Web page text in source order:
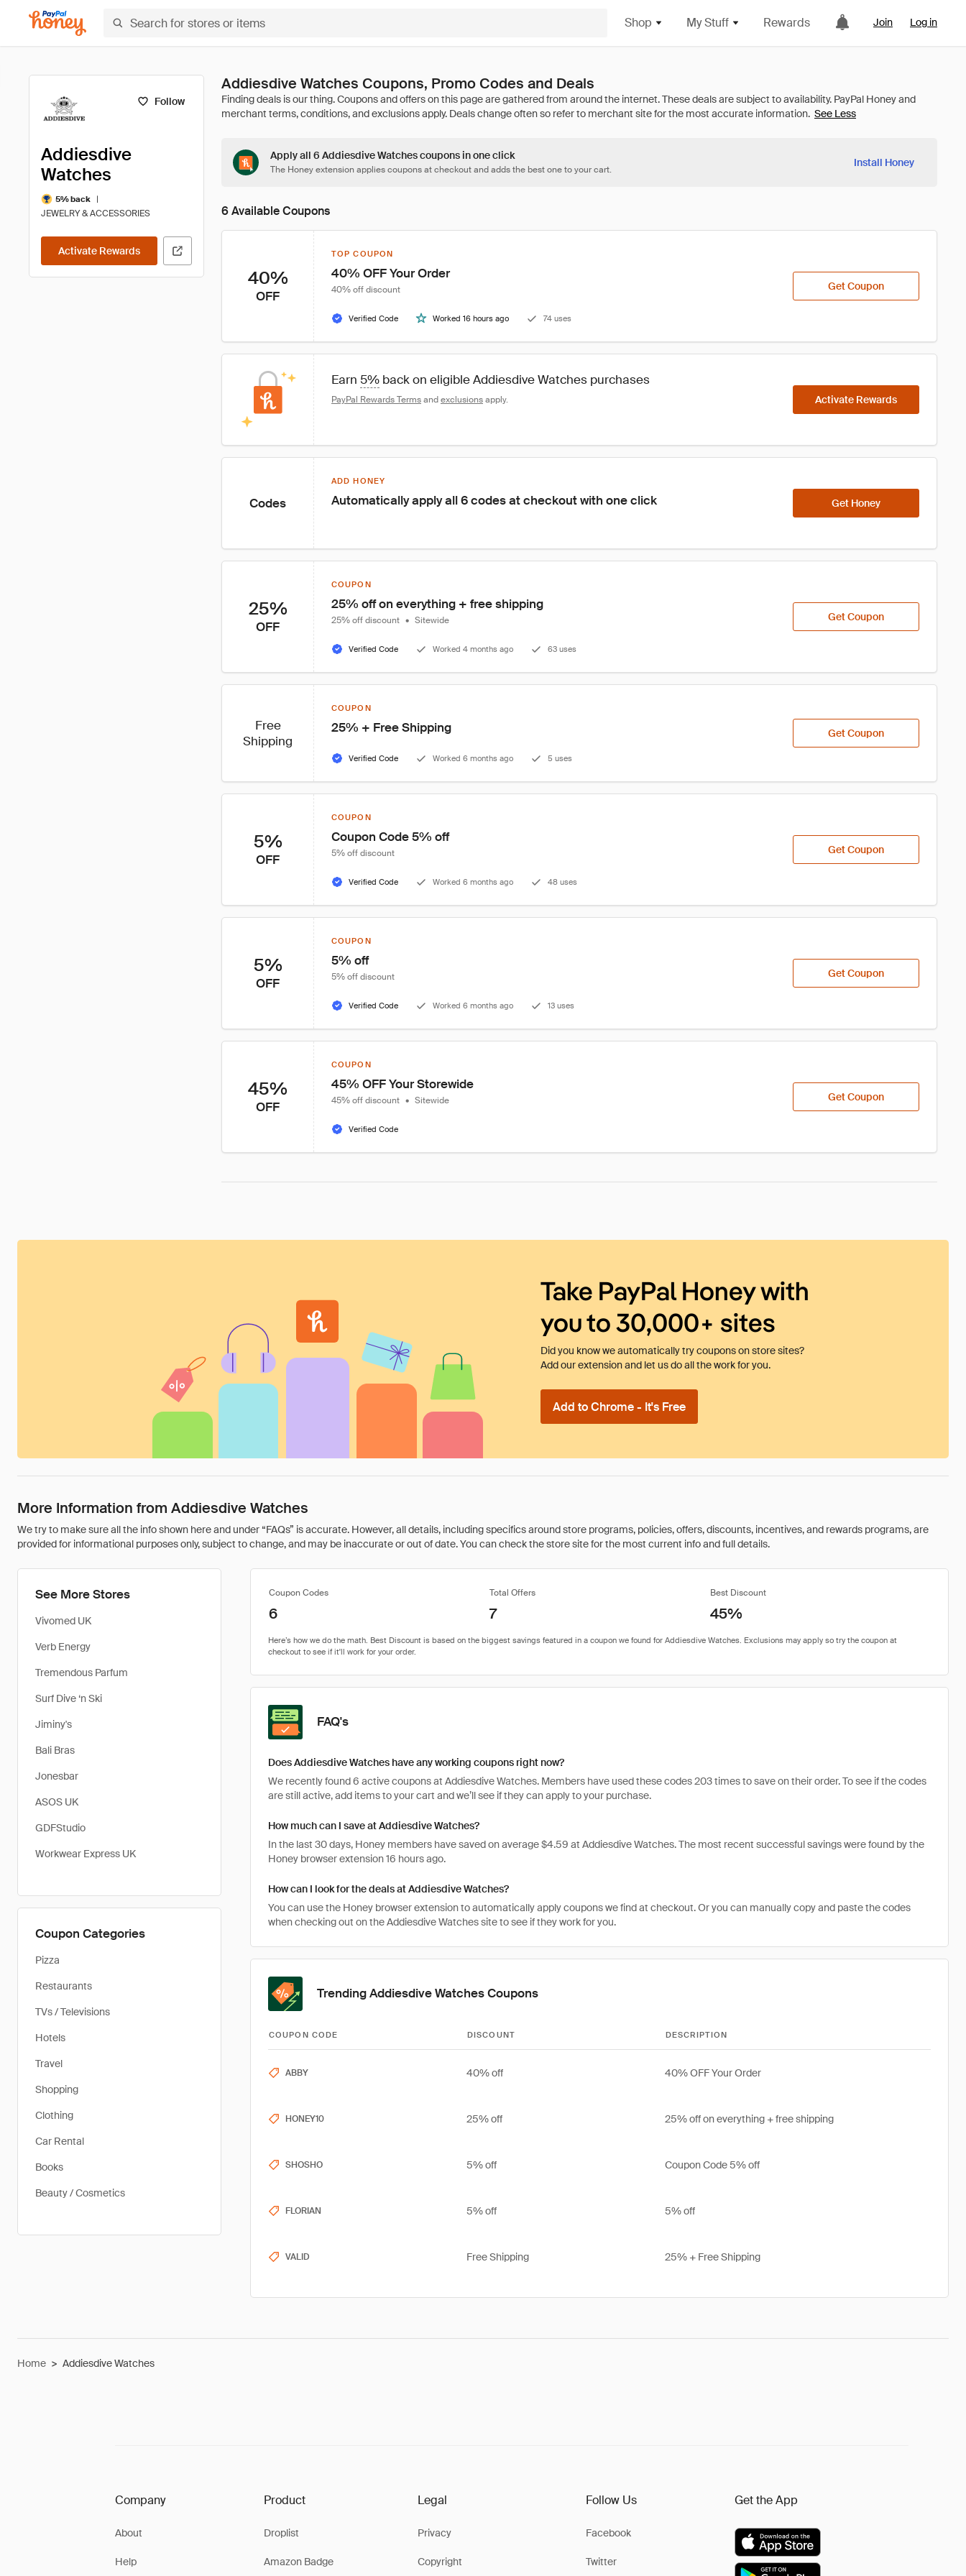
Shop My Stuff Rewards Join Log in
Follow
Addiesdive
Watches
5% back
|
JEWELRY & ACCESSORIES
Activate Rewards
Addiesdive Watches Coupons, Promo Codes and Deals
See Less
Apply all 6 Addiesdive Watches coupons in one click
The Honey extension applies coupons at checkout and adds the best one to your cart.
Install Honey
6 Available Coupons
40%
OFF
TOP COUPON
40% OFF Your Order
40% off discount
Verified Code Worked 16 hours ago 74 uses
Get Coupon
Earn 5% back on eligible Addiesdive Watches purchases
PayPal Rewards Terms and exclusions apply. Activate Rewards
Codes
ADD HONEY
Automatically apply all 6 codes at checkout with one click Get Honey
25%
OFF
COUPON
25% off on everything + free shipping
25% off discount • Sitewide
Verified Code Worked 4 months ago 63 uses
Get Coupon
Free
Shipping
COUPON
25% + Free Shipping
Verified Code Worked 6 months ago 5 uses
Get Coupon
5%
OFF
COUPON
Coupon Code 5% off
5% off discount
Verified Code Worked 6 months ago 48 uses
Get Coupon
5%
OFF
COUPON
5% off
5% off discount
Verified Code Worked 6 months ago 13 uses
Get Coupon
45%
OFF
COUPON
45% OFF Your Storewide
45% off discount • Sitewide
Verified Code
Get Coupon
Take PayPal Honey with
you to 30,000+ sites
Did you know we automatically try coupons on store sites?
Add our extension and let us do all the work for you.
Add to Chrome - It's Free
More Information from Addiesdive Watches
We try to make sure all the info shown here and under “FAQs” is accurate. However, all details, including specifics around store programs, policies, offers, discounts, incentives, and rewards programs, are
provided for informational purposes only, subject to change, and may be inaccurate or out of date. You can check the store site for the most current info and full details.
See More Stores
Vivomed UK
Verb Energy
Tremendous Parfum
Surf Dive ‘n Ski
Jiminy's
Bali Bras
Jonesbar
ASOS UK
GDFStudio
Workwear Express UK
Coupon Categories
Pizza
Restaurants
TVs / Televisions
Hotels
Travel
Shopping
Clothing
Car Rental
Books
Beauty / Cosmetics
Coupon Codes Total Offers Best Discount
6 7 45%
FAQ's
Does Addiesdive Watches have any working coupons right now?
We recently found 6 active coupons at Addiesdive Watches. Members have used these codes 203 times to save on their order. To see if the codes
are still active, add items to your cart and we’ll see if they can apply to your purchase.
How much can I save at Addiesdive Watches?
In the last 30 days, Honey members have saved on average $4.59 at Addiesdive Watches. The most recent successful savings were found by the
Honey browser extension 16 hours ago.
How can I look for the deals at Addiesdive Watches?
You can use the Honey browser extension to automatically apply coupons we find at checkout. Or you can manually copy and paste the codes
when checking out on the Addiesdive Watches site to see if they work for you.
Trending Addiesdive Watches Coupons
COUPON CODE DISCOUNT DESCRIPTION
ABBY 40% off 40% OFF Your Order
HONEY10 25% off 25% off on everything + free shipping
SHOSHO 5% off Coupon Code 5% off
FLORIAN 5% off 5% off
VALID Free Shipping 25% + Free Shipping
Home > Addiesdive Watches
Company
About
Help
Product
Droplist
Amazon Badge
Legal
Privacy
Copyright
Follow Us
Facebook
Twitter
Get the App